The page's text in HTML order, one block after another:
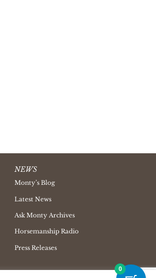
NEWS
Monty’s Blog
Latest News
Ask Monty Archives
Horsemanship Radio
Press Releases
0